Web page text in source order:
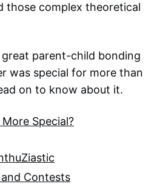
those complex theoretical
great parent-child bonding
was special for more than
on to know about it.
Special?
Contests